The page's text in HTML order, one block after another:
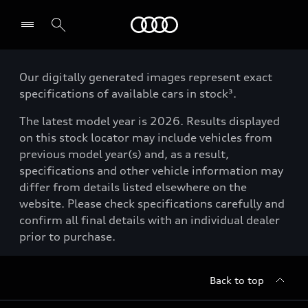
Our digitally generated images represent exact
specifications of available cars in stock³.
The latest model year is 2026. Results displayed
on this stock locator may include vehicles from
previous model year(s) and, as a result,
specifications and other vehicle information may
differ from details listed elsewhere on the
website. Please check specifications carefully and
confirm all final details with an individual dealer
prior to purchase.
Back to top